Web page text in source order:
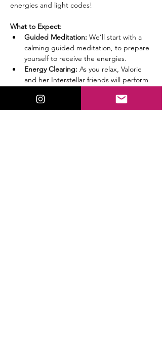
energies and light codes!
What to Expect:
Guided Meditation: We’ll start with a
calming guided meditation, to prepare
yourself to receive the energies.
Energy Clearing: As you relax, Valorie
and her Interstellar friends will perform
the next step.